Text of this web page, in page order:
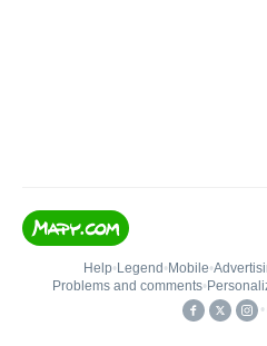
Help• Legend • Mobile•
Problems and comments•
•